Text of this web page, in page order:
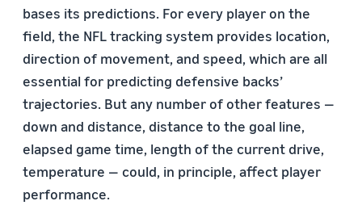
bases its predictions. For every player on the
field, the NFL tracking system provides location,
direction of movement, and speed, which are all
essential for predicting defensive backs’
trajectories. But any number of other features —
down and distance, distance to the goal line,
elapsed game time, length of the current drive,
temperature — could, in principle, affect player
performance.